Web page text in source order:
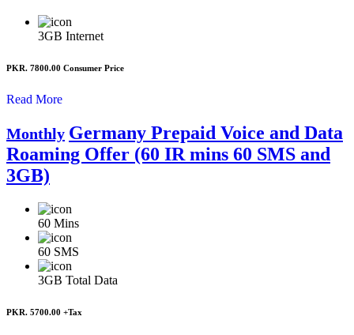
3GB Internet
PKR. 7800.00 Consumer Price
Read More
Monthly Germany Prepaid Voice and Data
Roaming Offer (60 IR mins 60 SMS and
3GB)
60 Mins
60 SMS
3GB Total Data
PKR. 5700.00 +Tax